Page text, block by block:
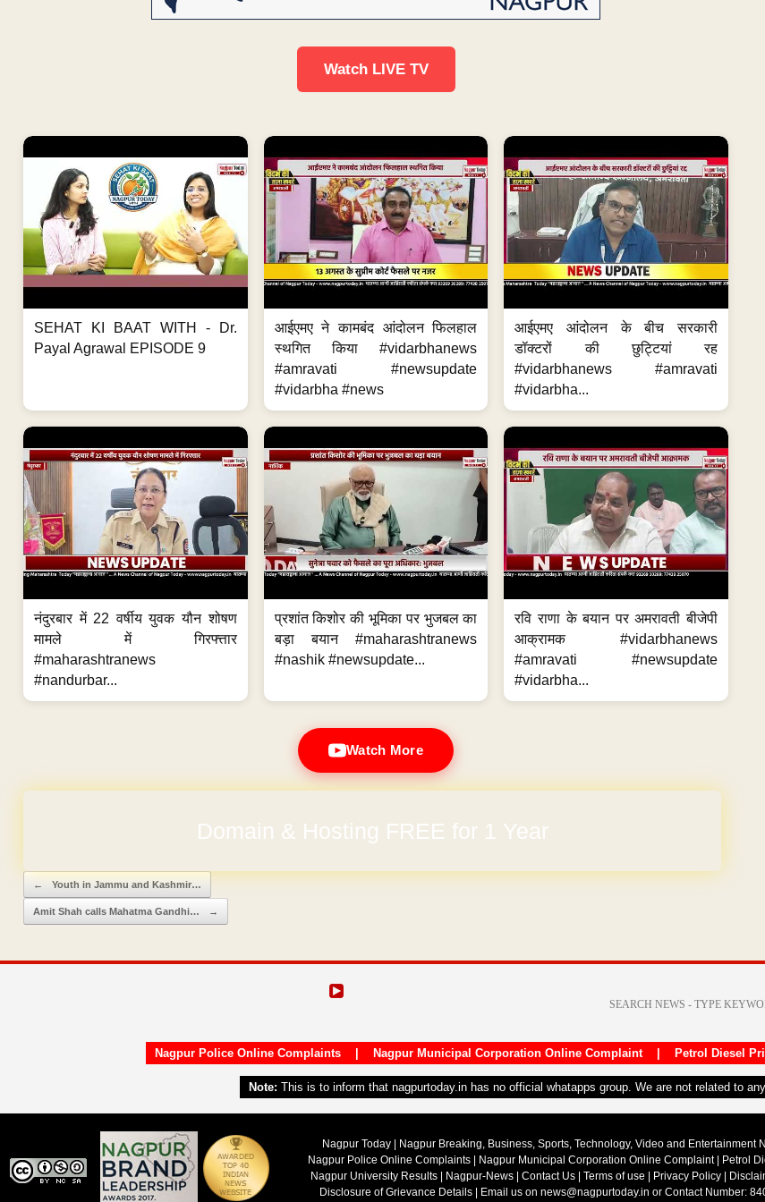
Watch LIVE TV
SEHAT KI BAAT WITH - Dr.
Payal Agrawal EPISODE 9
आईएमए ने कामबंद आंदोलन फिलहाल
स्थगित किया #vidarbhanews
#amravati #newsupdate
#vidarbha #news
आईएमए आंदोलन के बीच सरकारी
डॉक्टरों की छुट्टियां रह
#vidarbhanews #amravati
#vidarbha...
नंदुरबार में 22 वर्षीय युवक यौन शोषण
मामले में गिरफ्त्तार
#maharashtranews
#nandurbar...
प्रशांत किशोर की भूमिका पर भुजबल का
बड़ा बयान #maharashtranews
#nashik #newsupdate...
रवि राणा के बयान पर अमरावती बीजेपी
आक्रामक #vidarbhanews
#amravati #newsupdate
#vidarbha...
Watch More
Domain & Hosting FREE for 1 Year
Post navigation
← Youth in Jammu and Kashmir…
Amit Shah calls Mahatma Gandhi… →
Nagpur Police Online Complaints| Nagpur Municipal Corporation Online Complaint| Petrol Diesel
Note: This is to inform that nagpurtoday.in has no official whatapps group. We are not related to
Nagpur Today | Nagpur Breaking, Business, Sports, Technology, Video and Entertainment
Nagpur Police Online Complaints| Nagpur Municipal Corporation Online Complaint| Petrol
Nagpur University Results | Nagpur-News | Contact Us | Terms of use | Privacy Policy |
Disclosure of Grievance Details | Email us on news@nagpurtoday.in or Contact Number: